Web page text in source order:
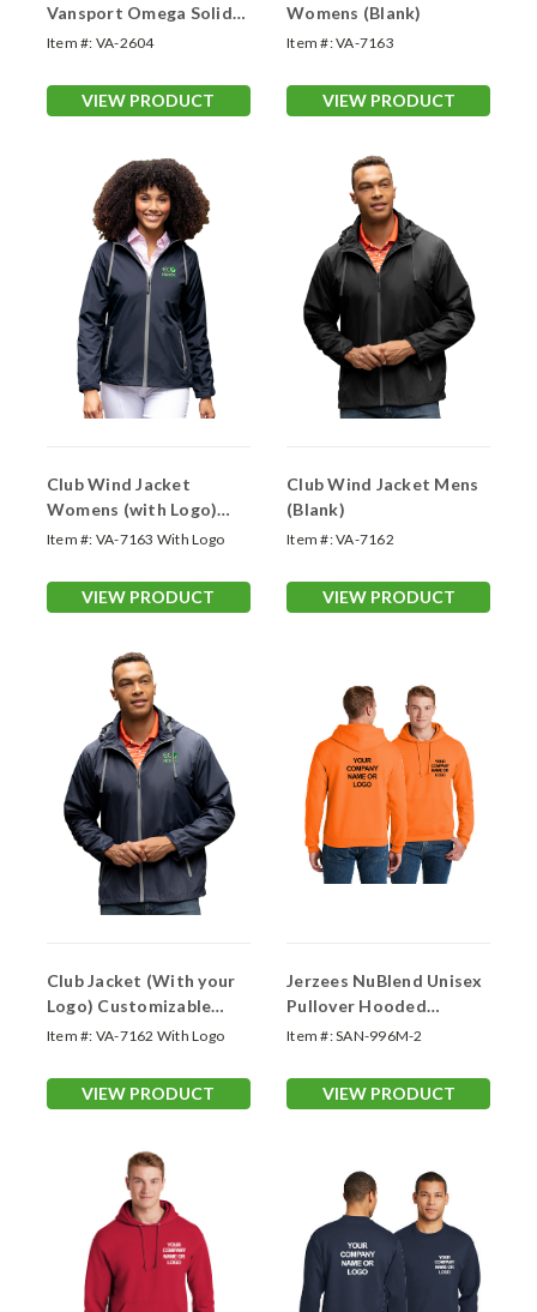
Vansport Omega Solid
Mesh Tech Polo (With
Item #: VA-2604
VIEW PRODUCT
Womens (Blank)
Item #:VA-7163
VIEW PRODUCT
Club Wind Jacket
Womens (with Logo)
Customizable
Item #: VA-7163 With Logo
VIEW PRODUCT
Club Wind Jacket Mens
(Blank)
Item #:VA-7162
VIEW PRODUCT
Club Jacket (With your
Logo) Customizable
Outerwear
Item #: VA-7162 With Logo
VIEW PRODUCT
Jerzees NuBlend Unisex
Pullover Hooded
Sweatshirt (Logo
Item #:SAN-996M-2
VIEW PRODUCT